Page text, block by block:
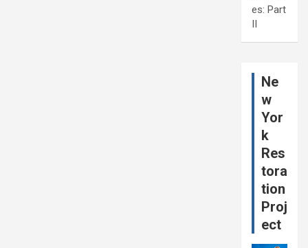
es: Part
II
Ne
w
Yor
k
Res
tora
tion
Proj
ect